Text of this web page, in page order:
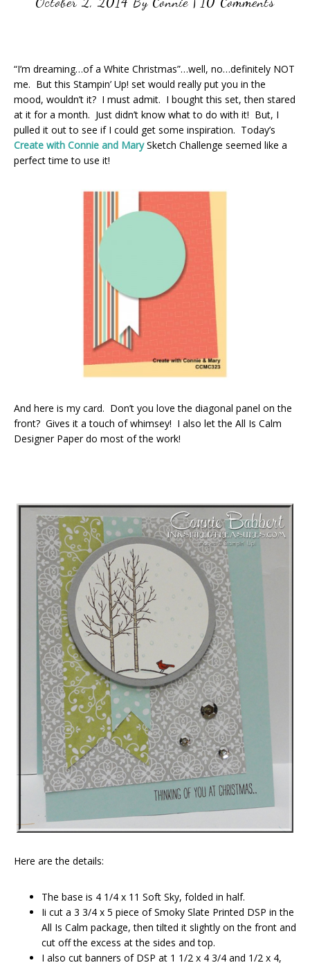
“I’m dreaming…of a White Christmas”…well, no…definitely NOT
me. But this Stampin’ Up! set would really put you in the
mood, wouldn’t it? I must admit. I bought this set, then stared
at it for a month. Just didn’t know what to do with it! But, I
pulled it out to see if I could get some inspiration. Today’s
Create with Connie and MarySketch Challenge seemed like a
perfect time to use it!
And here is my card. Don’t you love the diagonal panel on the
front? Gives it a touch of whimsey! I also let the All Is Calm
Designer Paper do most of the work!
Here are the details:
The base is 4 1/4 x 11 Soft Sky, folded in half.
Ii cut a 3 3/4 x 5 piece of Smoky Slate Printed DSP in the
All Is Calm package, then tilted it slightly on the front and
cut off the excess at the sides and top.
I also cut banners of DSP at 1 1/2 x 4 3/4 and 1/2 x 4,